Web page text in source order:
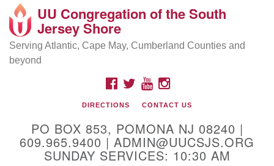
Search
Google
Map
Location and Contact
Mailing address:
PO Box 853
Physical address:
(DO NOT USE FOR MAILING! Use PO Box above)
UU Congregation of the South
Jersey Shore
Serving Atlantic, Cape May, Cumberland Counties and
beyond
FACEBOOK
TWITTERYOUTUBEINSTAGRAM
DIRECTIONS CONTACT US
PO BOX 853, POMONA NJ 08240 |
609.965.9400 | ADMIN@UUCSJS.ORG
SUNDAY SERVICES: 10:30 AM